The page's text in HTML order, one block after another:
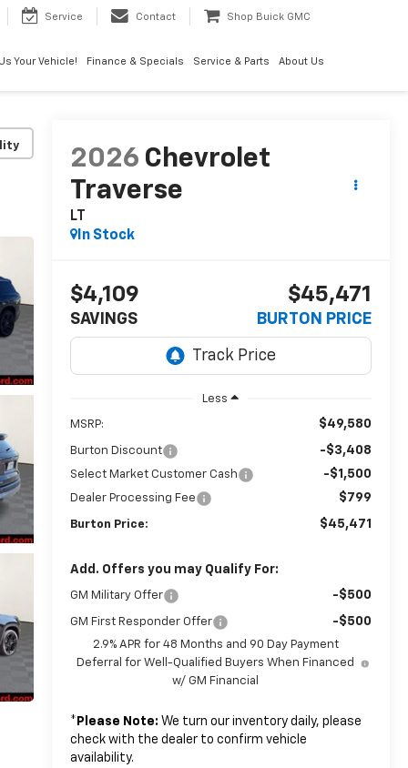
Service Contact Shop Buick GMC
Your Vehicle! Finance & Specials Service & Parts About Us
2026 Chevrolet
Traverse
LT
In Stock
$4,109
SAVINGS
$45,471
BURTON PRICE
Less
MSRP: $49,580
Burton Discount -$3,408
Select Market Customer Cash -$1,500
Dealer Processing Fee $799
Burton Price: $45,471
Add. Offers you may Qualify For:
GM Military Offer -$500
GM First Responder Offer -$500
2.9% APR for 48 Months and 90 Day Payment
Deferral for Well-Qualified Buyers When Financed
w/ GM Financial
* Please Note: We turn our inventory daily, please
check with the dealer to confirm vehicle
availability.